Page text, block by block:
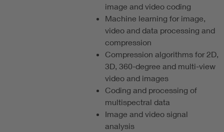
image and video coding
Machine learning for image,
video and data processing and
compression
Compression algorithms for 2D,
3D, 360-degree and multi-view
video and images
Coding and processing of
multispectral data
Image and video signal
analysis